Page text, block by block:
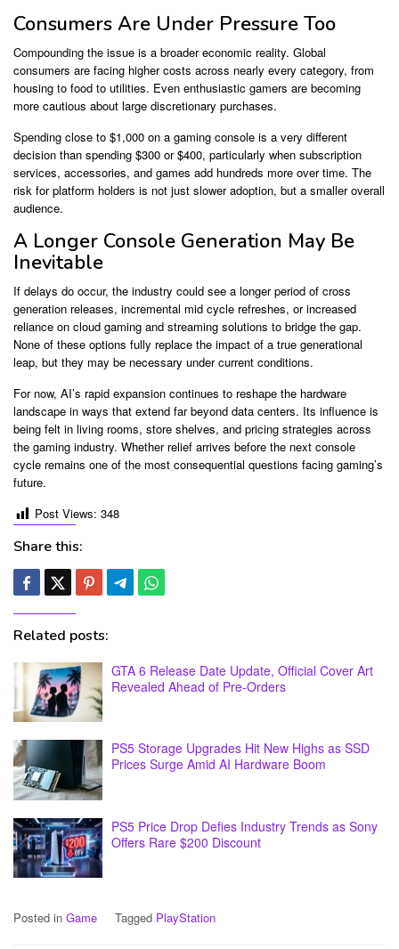
Consumers Are Under Pressure Too
Compounding the issue is a broader economic reality. Global
consumers are facing higher costs across nearly every category, from
housing to food to utilities. Even enthusiastic gamers are becoming
more cautious about large discretionary purchases.
Spending close to $1,000 on a gaming console is a very different
decision than spending $300 or $400, particularly when subscription
services, accessories, and games add hundreds more over time. The
risk for platform holders is not just slower adoption, but a smaller overall
audience.
A Longer Console Generation May Be
Inevitable
If delays do occur, the industry could see a longer period of cross
generation releases, incremental mid cycle refreshes, or increased
reliance on cloud gaming and streaming solutions to bridge the gap.
None of these options fully replace the impact of a true generational
leap, but they may be necessary under current conditions.
For now, AI’s rapid expansion continues to reshape the hardware
landscape in ways that extend far beyond data centers. Its influence is
being felt in living rooms, store shelves, and pricing strategies across
the gaming industry. Whether relief arrives before the next console
cycle remains one of the most consequential questions facing gaming’s
future.
Post Views: 348
Share this:
Related posts:
GTA 6 Release Date Update, Official Cover Art
Revealed Ahead of Pre-Orders
PS5 Storage Upgrades Hit New Highs as SSD
Prices Surge Amid AI Hardware Boom
PS5 Price Drop Defies Industry Trends as Sony
Offers Rare $200 Discount
Posted in Game Tagged PlayStation